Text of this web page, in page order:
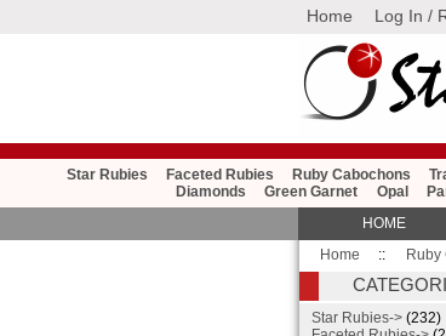
Home Log In /
Star Rubies Faceted Rubies Ruby Cabochons
Diamonds
Green Garnet Opal
Home :: Ruby
Star Rubies-> (232)
HOME